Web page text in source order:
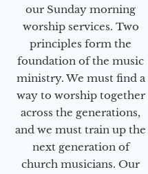
our Sunday morning
worship services. Two
principles form the
foundation of the music
ministry. We must find a
way to worship together
across the generations,
and we must train up the
next generation of
church musicians. Our